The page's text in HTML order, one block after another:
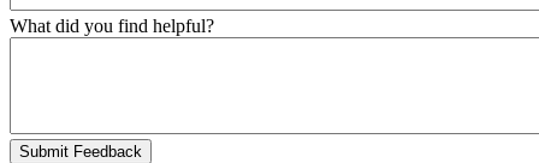
What did you find helpful?
Submit Feedback